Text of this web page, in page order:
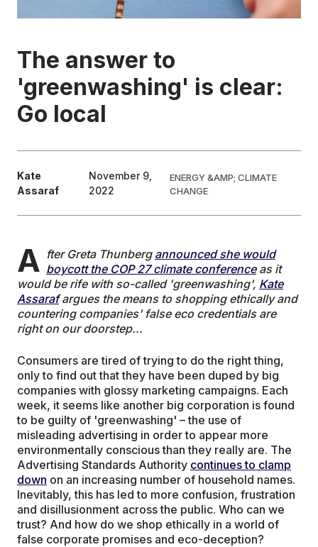
HEALTH & SOCIAL CARE
EDUCATION
CONTRIBUTORS
The answer to
'greenwashing' is clear:
Go local
Kate
Assaraf
November 9,
2022
ENERGY &AMP; CLIMATE
CHANGE
A fter Greta Thunberg announced she would
boycott the COP 27 climate conferenceas it
would be rife with so-called 'greenwashing', Kate
Assarafargues the means to shopping ethically and
countering companies' false eco credentials are
right on our doorstep…
Consumers are tired of trying to do the right thing,
only to find out that they have been duped by big
companies with glossy marketing campaigns. Each
week, it seems like another big corporation is found
to be guilty of 'greenwashing' – the use of
misleading advertising in order to appear more
environmentally conscious than they really are. The
Advertising Standards Authority continues to clamp
down on an increasing number of household names.
Inevitably, this has led to more confusion, frustration
and disillusionment across the public. Who can we
trust? And how do we shop ethically in a world of
false corporate promises and eco-deception?